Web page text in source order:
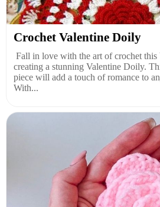
Crochet Valentine Doily
Fall in love with the art of crochet this
creating a stunning Valentine Doily.
piece will add a touch of romance to
With...